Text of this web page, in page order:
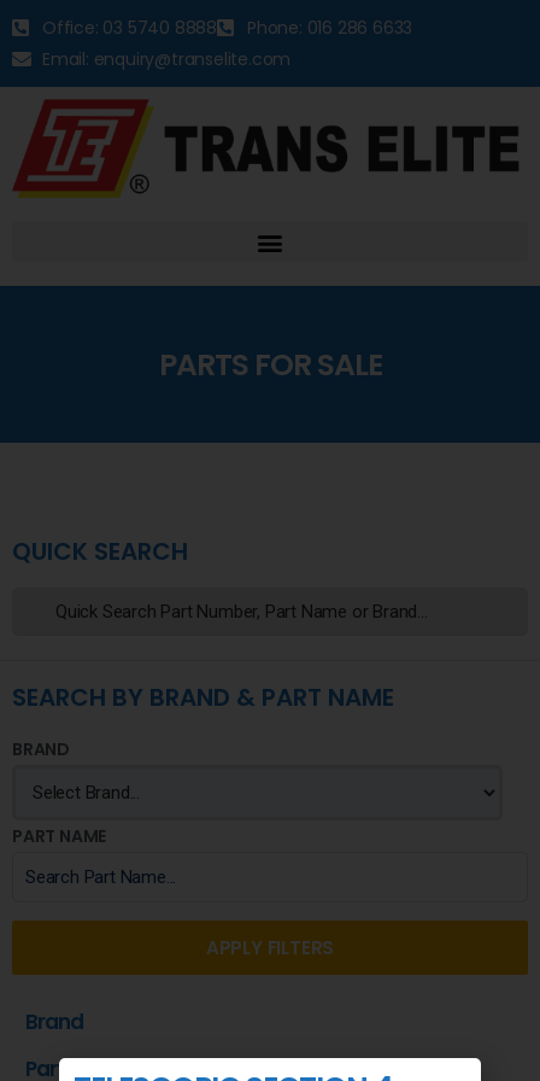
Office: 03 5740 8888
Phone: 016 286 6633
Email: enquiry@transelite.com
PARTS FOR SALE
QUICK SEARCH
SEARCH BY BRAND & PART NAME
BRAND
PART NAME
APPLY FILTERS
Brand
Part Name